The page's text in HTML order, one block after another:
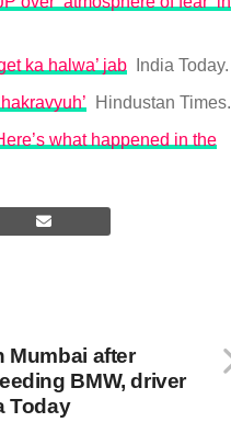
ka halwa’ jab
India Today.
Hindustan Times.
what happened in the
Mumbai after
BMW, driver
Today